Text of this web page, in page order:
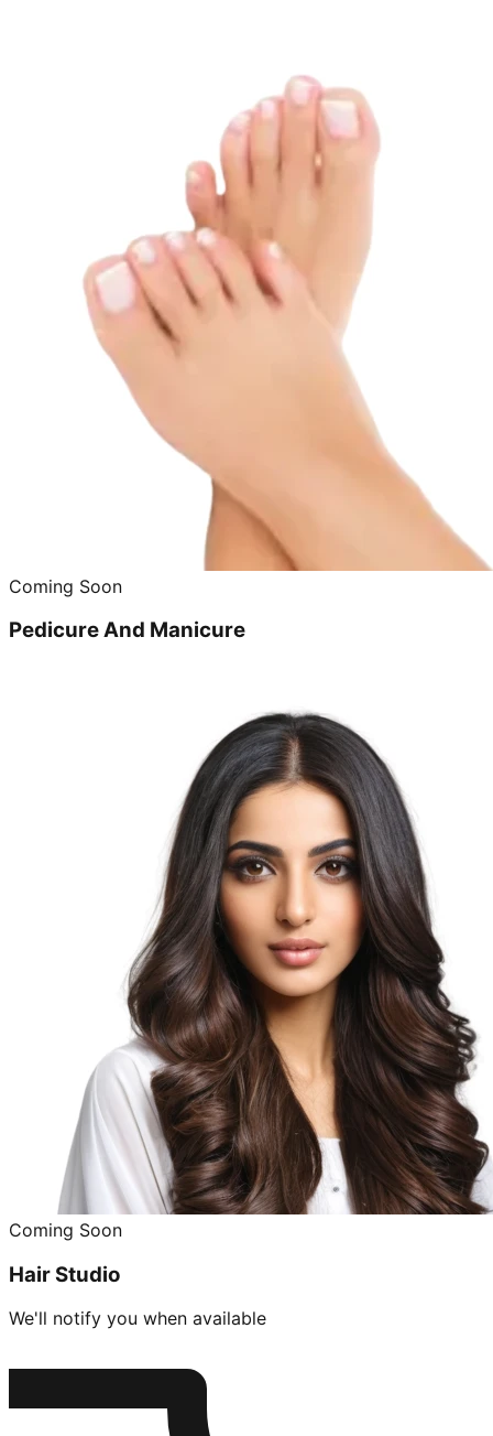
Coming Soon
Pedicure And Manicure
Coming Soon
Hair Studio
We'll notify you when available